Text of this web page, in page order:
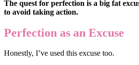
The quest for perfection is a big fat
to avoid taking action.
Perfection as an Excuse
Honestly, I’ve used this excuse too.